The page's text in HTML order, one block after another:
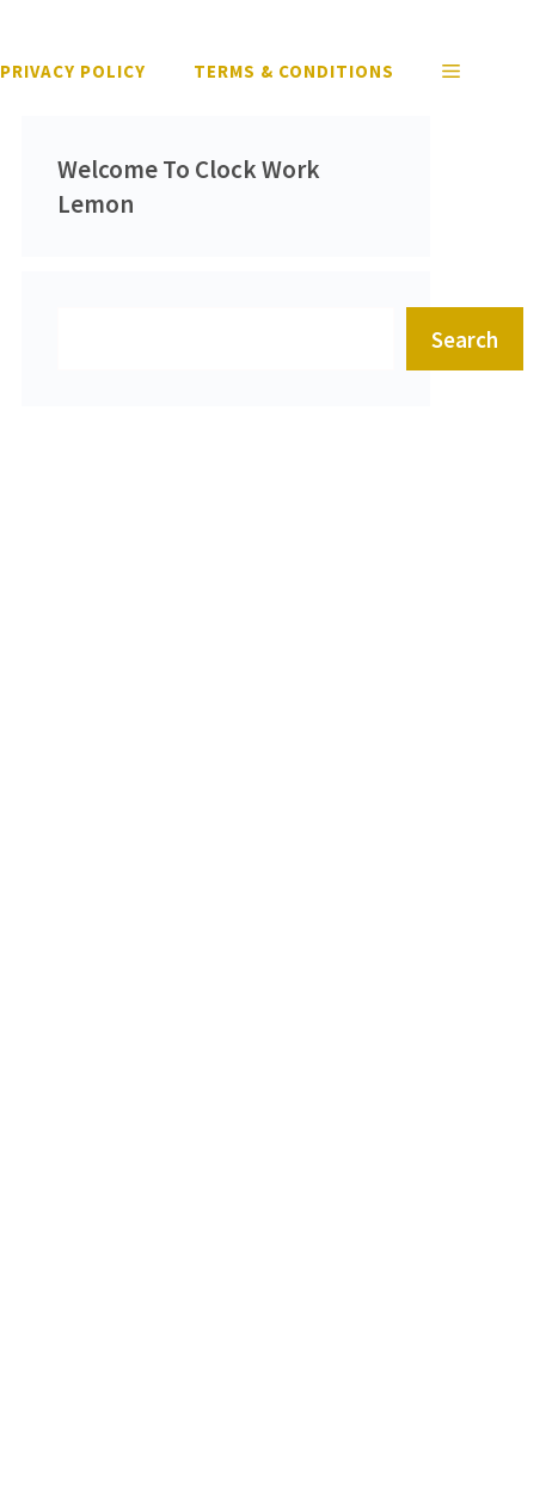
PRIVACY POLICY TERMS & CONDITIONS
Welcome To Clock Work
Lemon
Search